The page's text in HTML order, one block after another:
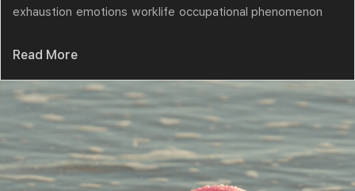
exhaustion emotions worklife occupational phenomenon
Read More